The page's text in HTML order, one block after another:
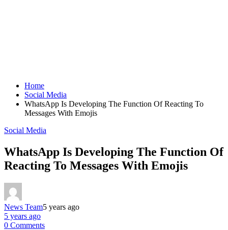
Home
Social Media
WhatsApp Is Developing The Function Of Reacting To
Messages With Emojis
Social Media
WhatsApp Is Developing The Function Of
Reacting To Messages With Emojis
News Team5 years ago
5 years ago
0 Comments